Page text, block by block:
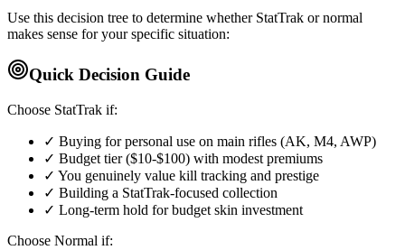
Use this decision tree to determine whether StatTrak or normal
makes sense for your specific situation:
Quick Decision Guide
Choose StatTrak if:
✓ Buying for personal use on main rifles (AK, M4, AWP)
✓ Budget tier ($10-$100) with modest premiums
✓ You genuinely value kill tracking and prestige
✓ Building a StatTrak-focused collection
✓ Long-term hold for budget skin investment
Choose Normal if: